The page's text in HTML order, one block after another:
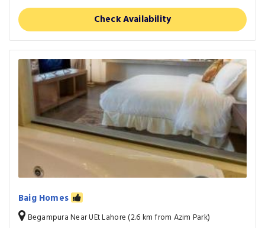
Check Availability
Baig Homes
Begampura Near UEt Lahore (2.6 km from Azim Park)